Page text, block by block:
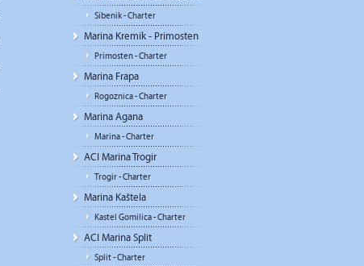
Sibenik - Charter
Marina Kremik - Primosten
Primosten - Charter
Marina Frapa
Rogoznica - Charter
Marina Agana
Marina - Charter
ACI Marina Trogir
Trogir - Charter
Marina Kaštela
Kastel Gomilica - Charter
ACI Marina Split
Split - Charter